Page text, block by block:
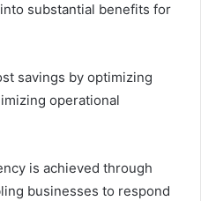
substantial benefits for
savings by optimizing
operational
is achieved through
businesses to respond